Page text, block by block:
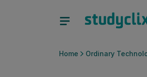
Home Ordinary